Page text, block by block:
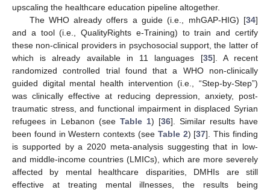
upscaling the healthcare education pipeline altogether.
The WHO already offers a guide (i.e., mhGAP-HIG) [34]
and a tool (i.e., QualityRights e-Training) to train and certify
these non-clinical providers in psychosocial support, the latter of
which is already available in 11 languages [35]. A recent
randomized controlled trial found that a WHO non-clinically
guided digital mental health intervention (i.e., “Step-by-Step”)
was clinically effective at reducing depression, anxiety, post-
traumatic stress, and functional impairment in displaced Syrian
refugees in Lebanon (see Table 1) [36]. Similar results have
been found in Western contexts (see Table 2) [37]. This finding
is supported by a 2020 meta-analysis suggesting that in low-
and middle-income countries (LMICs), which are more severely
affected by mental healthcare disparities, DMHIs are still
effective at treating mental illnesses, the results being